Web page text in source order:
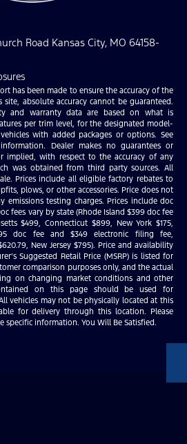
Road Kansas City, MO 64158-
has been made to ensure the accuracy of the
absolute accuracy cannot be guaranteed.
and warranty data are based on what is
per trim level, for the designated model-
with added packages or options. See
Dealer makes no guarantees or
implied, with respect to the accuracy of any
was obtained from third party sources. All
Prices include all eligible factory rebates to
plows, or other accessories. Price does not
emissions testing charges. Prices include doc
fees vary by state (Rhode Island $399 doc fee
$499, Connecticut $899, New York $175,
doc fee and $349 electronic filing fee,
New Jersey $795). Price and availability
Suggested Retail Price (MSRP) is listed for
comparison purposes only, and the actual
on changing market conditions and other
on this page should be used for
vehicles may not be physically located at this
for delivery through this location. Please
specific information. You Will Be Satisfied.